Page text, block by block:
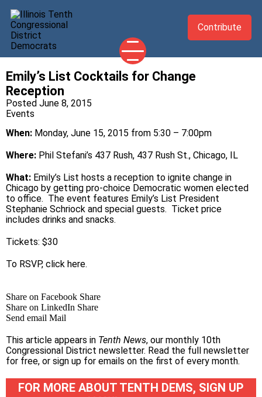
2026 CANDIDATES
YOUR DEMOCRATIC OFFICIALS
UPDATES
EVENTS
TAKE ACTION
Contribute
Emily’s List Cocktails for Change
Reception
Posted June 8, 2015
Events
When: Monday, June 15, 2015 from 5:30 – 7:00pm
Where: Phil Stefani’s 437 Rush, 437 Rush St., Chicago, IL
What: Emily’s List hosts a reception to ignite change in
Chicago by getting pro-choice Democratic women elected
to office. The event features Emily’s List President
Stephanie Schriock and special guests. Ticket price
includes drinks and snacks.
Tickets: $30
To RSVP, click here.
Share on Facebook Share
Share on LinkedIn Share
Send email Mail
This article appears in Tenth News, our monthly 10th
Congressional District newsletter. Read the full newsletter
for free, or sign up for emails on the first of every month.
FOR MORE ABOUT TENTH DEMS, SIGN UP